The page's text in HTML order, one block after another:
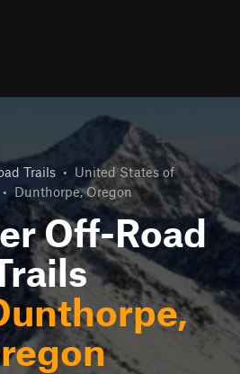
Trails • United States of
• Dunthorpe, Oregon
Off-Road